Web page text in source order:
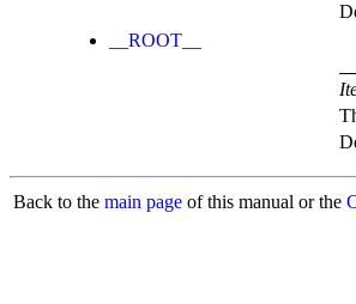
__ROOT__
Back to the main page of this manual or the